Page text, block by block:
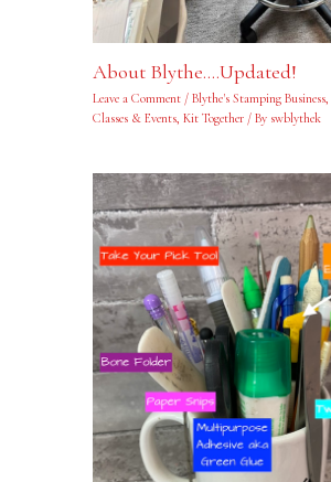
About Blythe….Updated!
Leave a Comment / Blythe's Stamping Business,
Classes & Events, Kit Together/ By swblythek